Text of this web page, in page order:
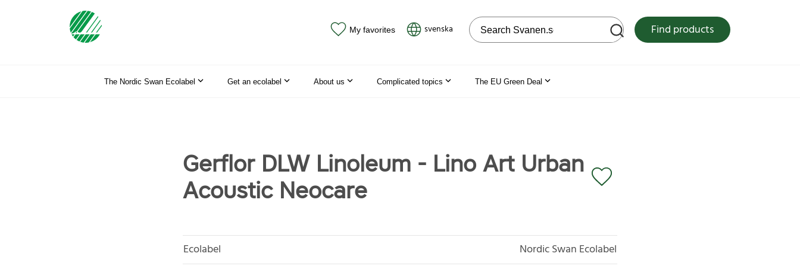
My favorites svenska Search on the web site Find products
The Nordic Swan Ecolabel Get an ecolabel About us Complicated topics The EU Green Deal
Gerflor DLW Linoleum - Lino Art Urban
Acoustic Neocare
Ecolabel
Nordic Swan Ecolabel